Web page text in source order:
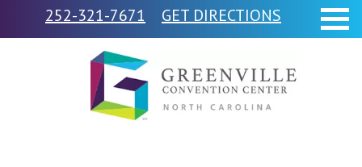
252-321-7671 GET DIRECTIONS